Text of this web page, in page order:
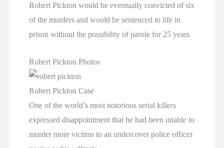
Robert Pickton would be eventually convicted of six
of the murders and would be sentenced to life in
prison without the possibility of parole for 25 years
Robert Pickton Photos
Robert Pickton Case
One of the world’s most notorious serial killers
expressed disappointment that he had been unable to
murder more victims to an undercover police officer